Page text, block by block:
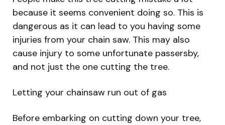
because it seems convenient doing so. This is
dangerous as it can lead to you having some
injuries from your chain saw. This may also
cause injury to some unfortunate passersby,
and not just the one cutting the tree.
Letting your chainsaw run out of gas
Before embarking on cutting down your tree,